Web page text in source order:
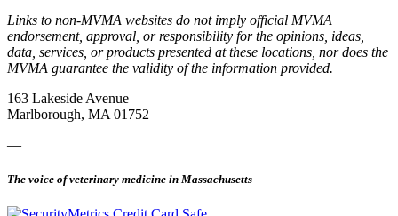
Links to non-MVMA websites do not imply official MVMA
endorsement, approval, or responsibility for the opinions, ideas,
data, services, or products presented at these locations, nor does the
MVMA guarantee the validity of the information provided.
163 Lakeside Avenue
Marlborough, MA 01752
—
The voice of veterinary medicine in Massachusetts